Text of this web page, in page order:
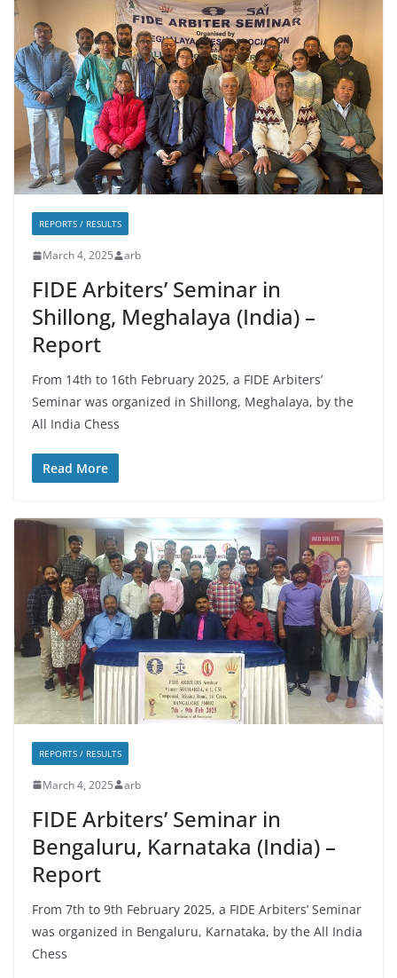
REPORTS / RESULTS
March 4, 2025 arb
FIDE Arbiters’ Seminar in
Shillong, Meghalaya (India) –
Report
From 14th to 16th February 2025, a FIDE Arbiters’
Seminar was organized in Shillong, Meghalaya, by the
All India Chess
Read More
REPORTS / RESULTS
March 4, 2025 arb
FIDE Arbiters’ Seminar in
Bengaluru, Karnataka (India) –
Report
From 7th to 9th February 2025, a FIDE Arbiters’ Seminar
was organized in Bengaluru, Karnataka, by the All India
Chess